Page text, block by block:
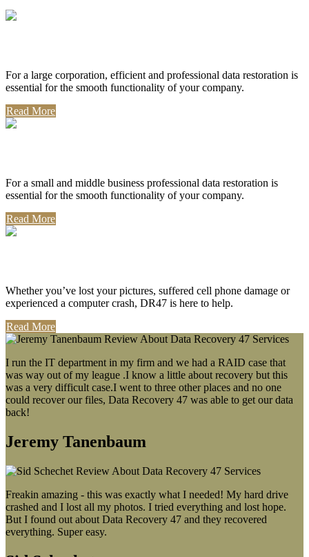
For a large corporation, efficient and professional data restoration is
essential for the smooth functionality of your company.
Read More
For a small and middle business professional data restoration is
essential for the smooth functionality of your company.
Read More
Whether you’ve lost your pictures, suffered cell phone damage or
experienced a computer crash, DR47 is here to help.
Read More
I run the IT department in my firm and we had a RAID case that
was way out of my league .I know a little about recovery but this
was a very difficult case.I went to three other places and no one
could recover our files, Data Recovery 47 was able to get our data
back!
Jeremy Tanenbaum
Freakin amazing - this was exactly what I needed! My hard drive
crashed and I lost all my photos. I tried everything and lost hope.
But I found out about Data Recovery 47 and they recovered
everything. Super easy.